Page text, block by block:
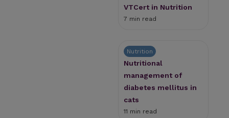
VTCert in Nutrition
7 min read
Nutrition
Nutritional
management of
diabetes mellitus in
cats
11 min read